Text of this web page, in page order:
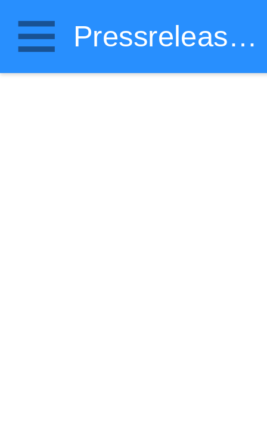
Pressrelease.wiki